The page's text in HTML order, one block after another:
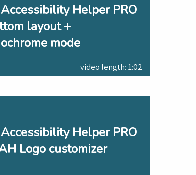
Helper PRO
layout +
mode
video length: 1:02
Helper PRO
Logo customizer